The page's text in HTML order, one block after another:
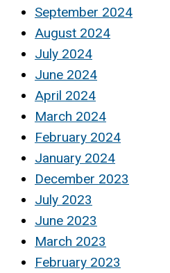
September 2024
August 2024
July 2024
June 2024
April 2024
March 2024
February 2024
January 2024
December 2023
July 2023
June 2023
March 2023
February 2023